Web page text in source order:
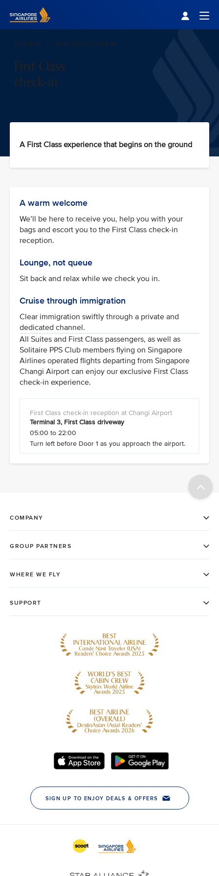
Check In First Class Check-In
First Class
check-in
A First Class experience that begins on the ground
A warm welcome
We’ll be here to receive you, help you with your
bags and escort you to the First Class check-in
reception.
Lounge, not queue
Sit back and relax while we check you in.
Cruise through immigration
Clear immigration swiftly through a private and
dedicated channel.
All Suites and First Class passengers, as well as
Solitaire PPS Club members flying on Singapore
Airlines operated flights departing from Singapore
Changi Airport can enjoy our exclusive First Class
check-in experience.
Terminal 3, First Class driveway
05:00 to 22:00
Turn left before Door 1 as you approach the airport.